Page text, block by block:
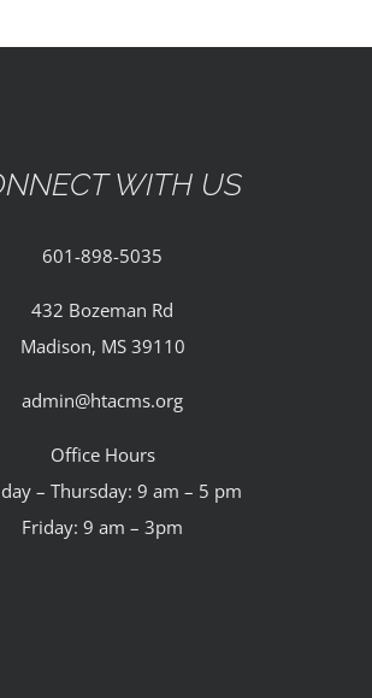
WITH US
601-898-5035
432 Bozeman Rd
Madison, MS 39110
admin@htacms.org
Office Hours
– Thursday: 9 am – 5 pm
Friday: 9 am – 3pm